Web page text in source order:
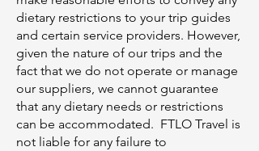
dietary restrictions to your trip guides
and certain service providers. However,
given the nature of our trips and the
fact that we do not operate or manage
our suppliers, we cannot guarantee
that any dietary needs or restrictions
can be accommodated. FTLO Travel is
not liable for any failure to